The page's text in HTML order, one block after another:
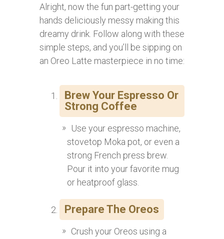
Alright, now the fun part-getting your
hands deliciously messy making this
dreamy drink. Follow along with these
simple steps, and you’ll be sipping on
an Oreo Latte masterpiece in no time:
Brew Your Espresso Or
Strong Coffee
Use your espresso machine,
stovetop Moka pot, or even a
strong French press brew.
Pour it into your favorite mug
or heatproof glass.
Prepare The Oreos
Crush your Oreos using a